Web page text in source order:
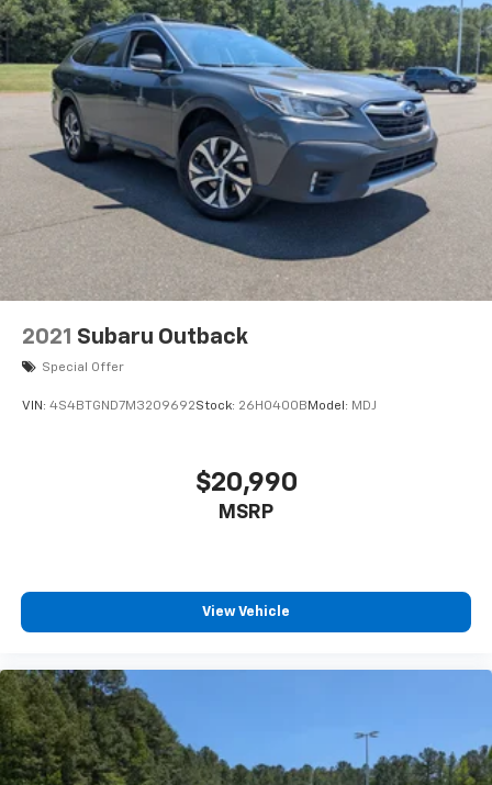
2021 Subaru Outback
Special Offer
VIN: 4S4BTGND7M3209692Stock: 26H0400B Model: MDJ
$20,990
MSRP
View Vehicle